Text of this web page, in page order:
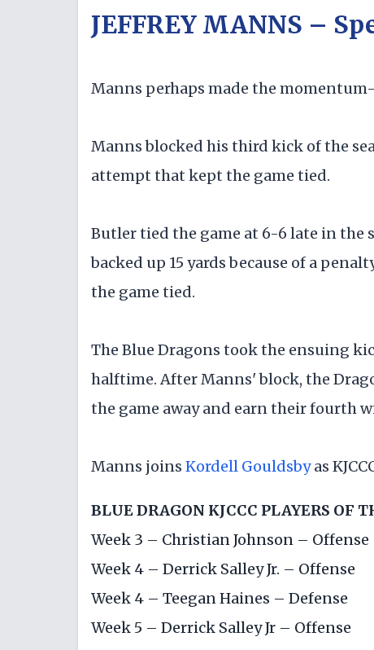
JEFFREY MANNS –
Manns perhaps made the
Manns blocked his third kick of the
attempt that kept the game tied.
Butler tied the game at 6-6 late in the
backed up 15 yards because of a
the game tied.
The Blue Dragons took the ensuing
halftime. After Manns' block, the
the game away and earn their fourth
Manns joins Kordell Gouldsbyas
BLUE DRAGON KJCCC PLAYERS OF
Week 3 – Christian Johnson – Offense
Week 4 – Derrick Salley Jr. – Offense
Week 4 – Teegan Haines – Defense
Week 5 – Derrick Salley Jr – Offense